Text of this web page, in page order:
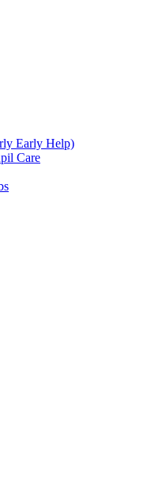
Early Help)
Care